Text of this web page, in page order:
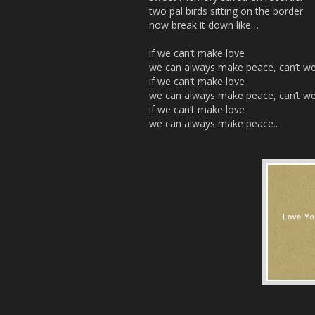
two pal birds sitting on the border
now break it down like…
if we can’t make love
we can always make peace, can’t
if we can’t make love
we can always make peace, can’t
if we can’t make love
we can always make peace..